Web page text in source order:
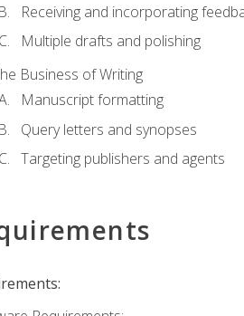
Receiving and incorporating
Multiple drafts and polishing
Business of Writing
Manuscript formatting
Query letters and synopses
Targeting publishers and agents